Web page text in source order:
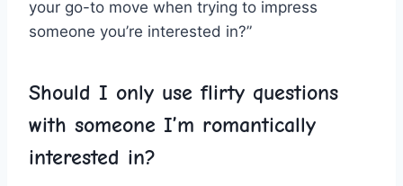
your go-to move when ‍trying to impress
someone you’re interested in?”
Should I only use flirty questions
with someone I’m romantically‍
interested ⁤in?